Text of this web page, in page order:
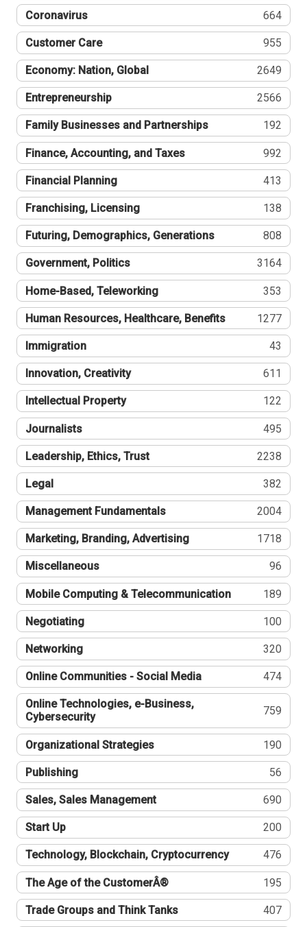
Coronavirus 664
Customer Care 955
Economy: Nation, Global 2649
Entrepreneurship 2566
Family Businesses and Partnerships 192
Finance, Accounting, and Taxes 992
Financial Planning 413
Franchising, Licensing 138
Futuring, Demographics, Generations 808
Government, Politics 3164
Home-Based, Teleworking 353
Human Resources, Healthcare, Benefits 1277
Immigration 43
Innovation, Creativity 611
Intellectual Property 122
Journalists 495
Leadership, Ethics, Trust 2238
Legal 382
Management Fundamentals 2004
Marketing, Branding, Advertising 1718
Miscellaneous 96
Mobile Computing & Telecommunication 189
Negotiating 100
Networking 320
Online Communities - Social Media 474
Online Technologies, e-Business,
Cybersecurity
759
Organizational Strategies 190
Publishing 56
Sales, Sales Management 690
Start Up 200
Technology, Blockchain, Cryptocurrency 476
The Age of the CustomerÂ® 195
Trade Groups and Think Tanks 407